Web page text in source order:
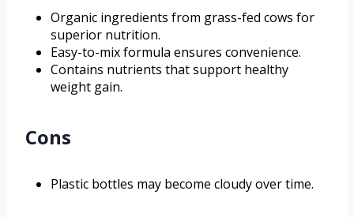
Organic ingredients from grass-fed cows for
superior nutrition.
Easy-to-mix formula ensures convenience.
Contains nutrients that support healthy
weight gain.
Cons
Plastic bottles may become cloudy over time.